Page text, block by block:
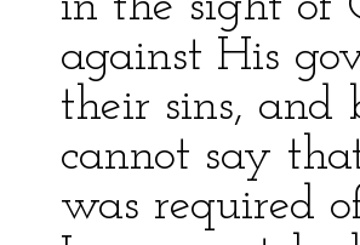
against His
their sins, and
cannot say
was required